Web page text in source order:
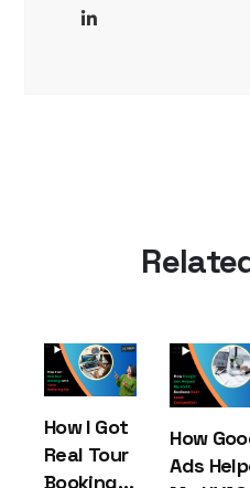
How I Got
Real Tour
Bookings
How
Ads